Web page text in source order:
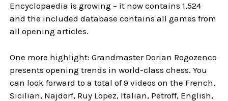
Encyclopaedia is growing – it now contains 1,524
and the included database contains all games from
all opening articles.
One more highlight: Grandmaster Dorian Rogozenco
presents opening trends in world-class chess. You
can look forward to a total of 9 videos on the French,
Sicilian, Najdorf, Ruy Lopez, Italian, Petroff, English,